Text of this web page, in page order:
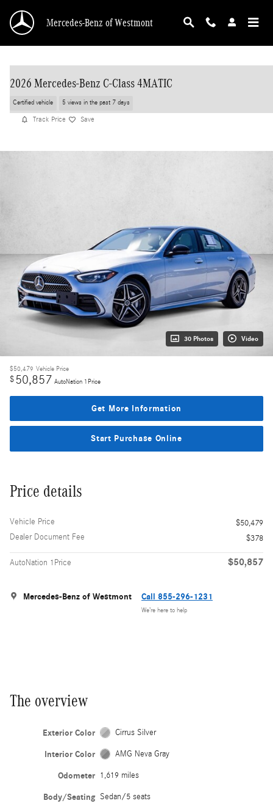
Mercedes-Benz of Westmont
2026 Mercedes-Benz C-Class 4MATIC
Certified vehicle 5 views in the past 7 days
Track Price Save
30 Photos Video
$50,479 Vehicle Price
$50,857 AutoNation 1Price
Get More Information
Start Purchase Online
Price details
Vehicle Price
$50,479
Dealer Document Fee
$378
AutoNation 1Price $50,857
Mercedes-Benz of Westmont Call 855-296-1231
We’re here to help
The overview
Exterior Color Cirrus Silver
Interior Color AMG Neva Gray
Odometer 1,619 miles
Body/Seating Sedan/5 seats